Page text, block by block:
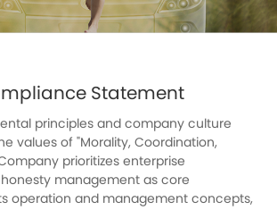
Statement
principles and company culture
values of "Morality, Coordination,
prioritizes enterprise
management as core
operation and management concepts,